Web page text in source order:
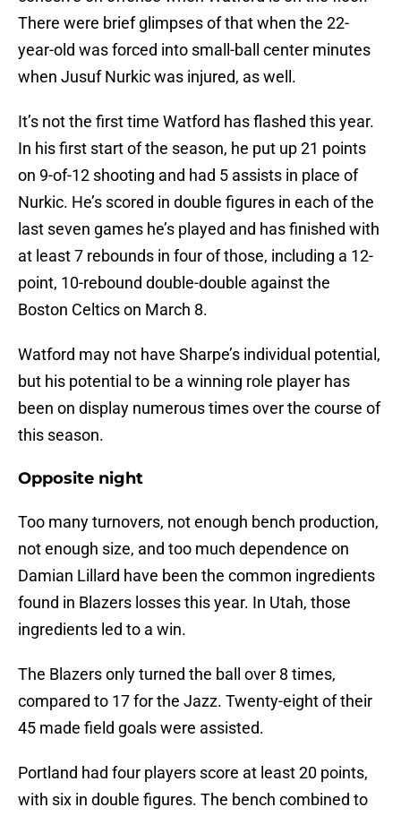
There were brief glimpses of that when the 22-
year-old was forced into small-ball center minutes
when Jusuf Nurkic was injured, as well.
It’s not the first time Watford has flashed this year.
In his first start of the season, he put up 21 points
on 9-of-12 shooting and had 5 assists in place of
Nurkic. He’s scored in double figures in each of the
last seven games he’s played and has finished with
at least 7 rebounds in four of those, including a 12-
point, 10-rebound double-double against the
Boston Celtics on March 8.
Watford may not have Sharpe’s individual potential,
but his potential to be a winning role player has
been on display numerous times over the course of
this season.
Opposite night
Too many turnovers, not enough bench production,
not enough size, and too much dependence on
Damian Lillard have been the common ingredients
found in Blazers losses this year. In Utah, those
ingredients led to a win.
The Blazers only turned the ball over 8 times,
compared to 17 for the Jazz. Twenty-eight of their
45 made field goals were assisted.
Portland had four players score at least 20 points,
with six in double figures. The bench combined to